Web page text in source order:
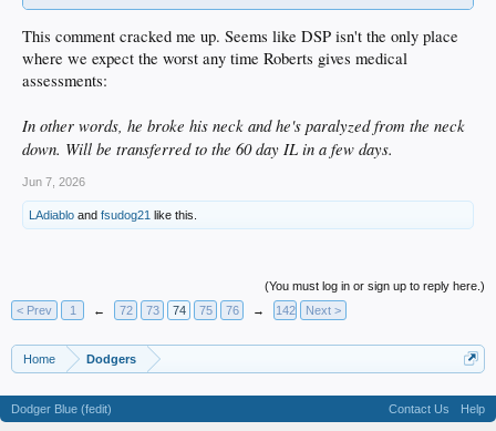
This comment cracked me up. Seems like DSP isn't the only place
where we expect the worst any time Roberts gives medical
assessments:
In other words, he broke his neck and he's paralyzed from the neck
down. Will be transferred to the 60 day IL in a few days.
Jun 7, 2026
LAdiablo and fsudog21 like this.
(You must log in or sign up to reply here.)
< Prev
1 ← 72 73 74 75 76 → 142 Next >
Home Dodgers
Dodger Blue (fedit) Contact Us
Help